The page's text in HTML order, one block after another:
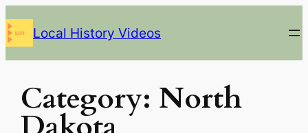
Skip
to
content
Local History Videos
Category: North